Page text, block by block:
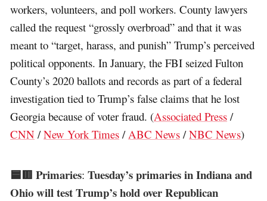
workers, volunteers, and poll workers. County lawyers
called the request “grossly overbroad” and that it was
meant to “target, harass, and punish” Trump’s perceived
political opponents. In January, the FBI seized Fulton
County’s 2020 ballots and records as part of a federal
investigation tied to Trump’s false claims that he lost
Georgia because of voter fraud. (Associated Press /
CNN /New York Times /ABC News /NBC News)
🟦🟥 Primaries:Tuesday’s primaries in Indiana and
Ohio will test Trump’s hold over Republican